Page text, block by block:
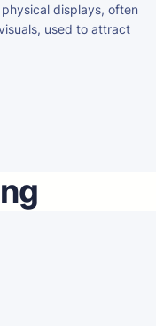
displays, often
used to attract